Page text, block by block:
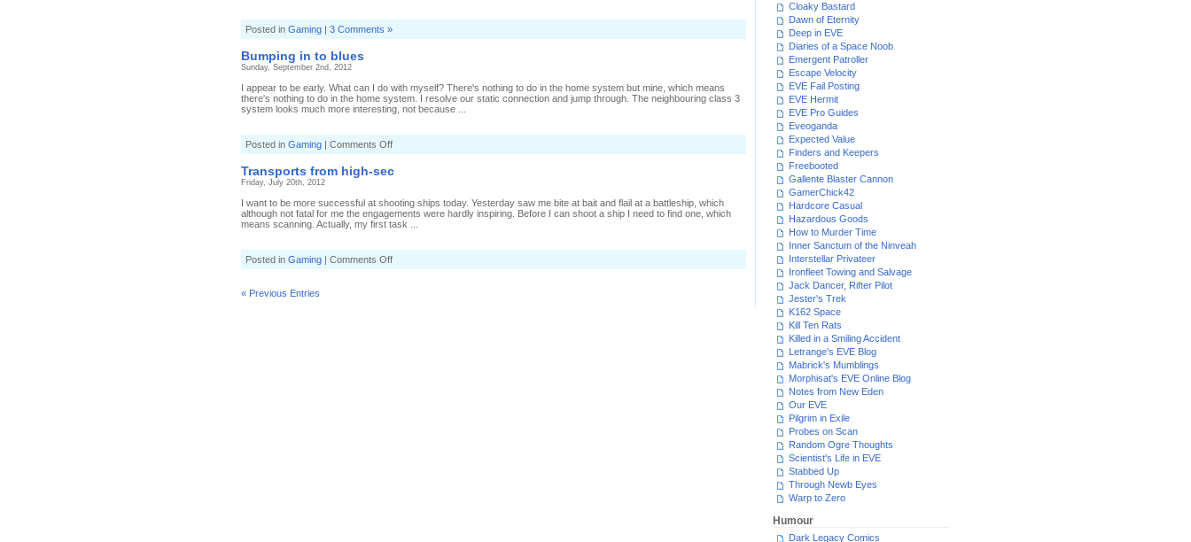
Posted in Gaming | 3 Comments »
Bumping in to blues
Sunday, September 2nd, 2012
I appear to be early. What can I do with myself? There's nothing to do in the home system but mine, which means
there's nothing to do in the home system. I resolve our static connection and jump through. The neighbouring class 3
system looks much more interesting, not because ...
Posted in Gaming | Comments Offon
Bumping
to
Transports from high-sec
Friday, July 20th, 2012
I want to be more successful at shooting ships today. Yesterday saw me bite at bait and flail at a battleship, which
although not fatal for me the engagements were hardly inspiring. Before I can shoot a ship I need to find one, which
means scanning. Actually, my first task ...
Posted in Gaming | Comments Offon
Transports
« Previous Entries
Cloaky Bastard
Dawn of Eternity
Deep in EVE
Diaries of a Space Noob
Emergent Patroller
Escape Velocity
EVE Fail Posting
EVE Hermit
EVE Pro Guides
Eveoganda
Expected Value
Finders and Keepers
Freebooted
Gallente Blaster Cannon
GamerChick42
Hardcore Casual
Hazardous Goods
How to Murder Time
Inner Sanctum of the Ninveah
Interstellar Privateer
Ironfleet Towing and Salvage
Jack Dancer, Rifter Pilot
Jester's Trek
K162 Space
Kill Ten Rats
Killed in a Smiling Accident
Letrange's EVE Blog
Mabrick's Mumblings
Morphisat's EVE Online Blog
Notes from New Eden
Our EVE
Pilgrim in Exile
Probes on Scan
Random Ogre Thoughts
Scientist's Life in EVE
Stabbed Up
Through Newb Eyes
Warp to Zero
Humour
Dark Legacy Comics